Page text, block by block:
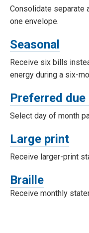
Consolidate separate
one envelope.
Seasonal
Receive six bills
energy during a six-
Preferred due
Select day of month
Large print
Receive larger-print
Braille
Receive monthly